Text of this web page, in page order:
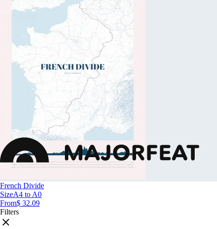
French Divide
SizeA4 to A0
From$ 32.09
Filters